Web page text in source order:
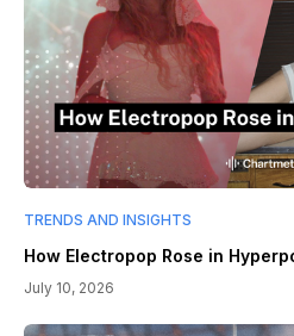
TRENDS AND INSIGHTS
How Electropop Rose in
July 10, 2026